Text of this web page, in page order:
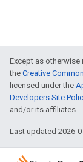
Except as
the Creative
licensed under the
Developers Site
and/or its affiliates.
Last updated 2026-